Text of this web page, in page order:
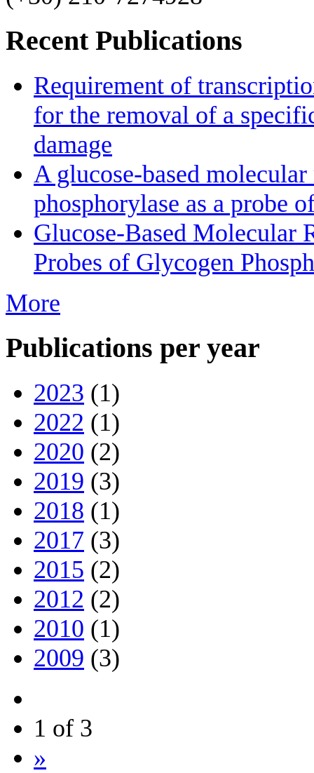
Recent Publications
Requirement of
for the removal of a
damage
A glucose-based
phosphorylase as a probe
Glucose-Based Molecular
Probes of Glycogen
More
Publications per year
2023 (1)
2022 (1)
2020 (2)
2019 (3)
2018 (1)
2017 (3)
2015 (2)
2012 (2)
2010 (1)
2009 (3)
1 of 3
»